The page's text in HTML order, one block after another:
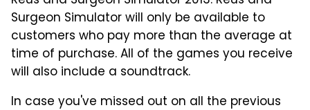
Surgeon Simulator will only be available to
customers who pay more than the average at
time of purchase. All of the games you receive
will also include a soundtrack.
In case you've missed out on all the previous